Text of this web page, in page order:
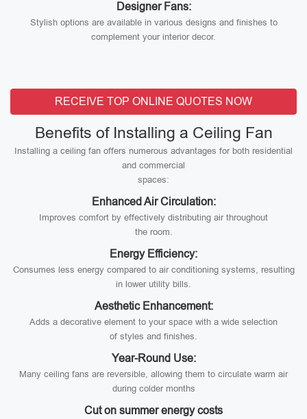
Designer Fans:
Stylish options are available in various designs and finishes to
complement your interior decor.
RECEIVE TOP ONLINE QUOTES NOW
Benefits of Installing a Ceiling Fan
Installing a ceiling fan offers numerous advantages for both residential
and commercial
spaces:
Enhanced Air Circulation:
Improves comfort by effectively distributing air throughout
the room.
Energy Efficiency:
Consumes less energy compared to air conditioning systems, resulting
in lower utility bills.
Aesthetic Enhancement:
Adds a decorative element to your space with a wide selection
of styles and finishes.
Year-Round Use:
Many ceiling fans are reversible, allowing them to circulate warm air
during colder months
Cut on summer energy costs